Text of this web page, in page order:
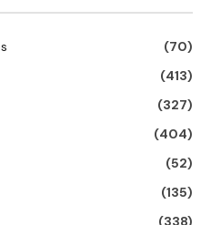
(70)
(413)
(327)
(404)
(52)
(135)
(338)